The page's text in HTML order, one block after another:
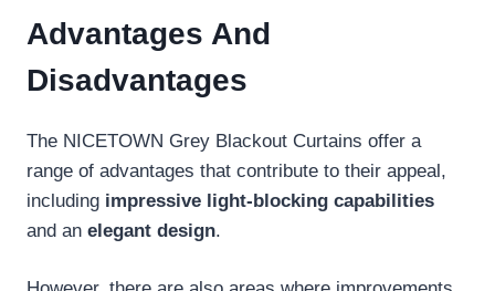
Advantages And
Disadvantages
The NICETOWN Grey Blackout Curtains offer a
range of advantages that contribute to their appeal,
including impressive light-blocking capabilities
and an elegant design.